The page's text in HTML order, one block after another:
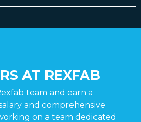
AT REXFAB
team and earn a
and comprehensive
on a team dedicated